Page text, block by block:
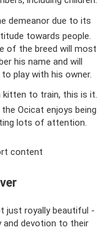
demeanor due to its
towards people.
of the breed will most
his name and will
play with his owner.
to train, this is it.
Ocicat enjoys being
lots of attention.
content
just royally beautiful -
and devotion to their